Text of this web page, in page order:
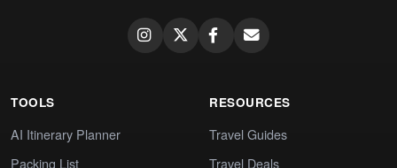
TOOLS
AI Itinerary Planner
Packing List
RESOURCES
Travel Guides
Travel Deals